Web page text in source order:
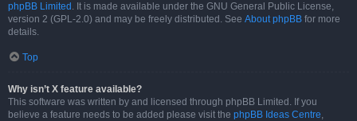
phpBB Limited . It is made available under the GNU General Public License,
version 2 (GPL-2.0) and may be freely distributed. See About phpBB for more
details.
Top
Why isn’t X feature available?
This software was written by and licensed through phpBB Limited. If you
believe a feature needs to be added please visit the phpBB Ideas Centre,